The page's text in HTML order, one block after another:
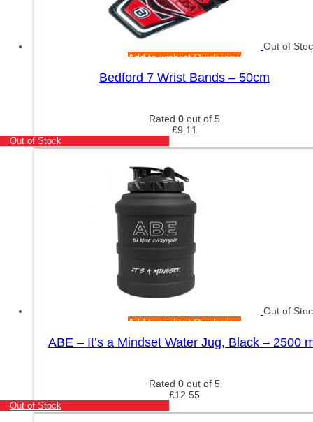
Out of
Add to wishlistQuick view
Bedford 7 Wrist Bands – 50cm
Rated 0 out of 5
£9.11
Out of Stock
Out of
Add to wishlistQuick view
ABE – It’s a Mindset Water Jug, Black – 2500
Rated 0 out of 5
£12.55
Out of Stock